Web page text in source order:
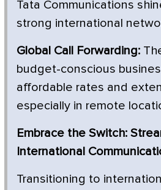
Tata Communications
strong international
Global Call Forwarding:
budget-conscious
affordable rates and
especially in remote
Embrace the Switch:
International
Transitioning to